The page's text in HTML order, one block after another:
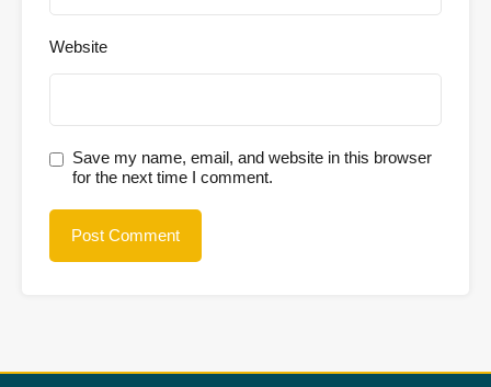
Website
Save my name, email, and website in this browser
for the next time I comment.